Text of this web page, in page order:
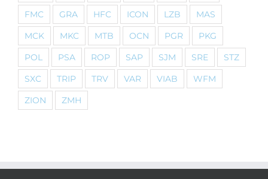
FMC
GRA HFC ICON LZB
MAS
MCK
MKC MTB OCN PGR
PKG
POL
PSA ROP SAP SJM SRE
STZ
SXC
TRIP TRV VAR VIAB
WFM
ZION
ZMH